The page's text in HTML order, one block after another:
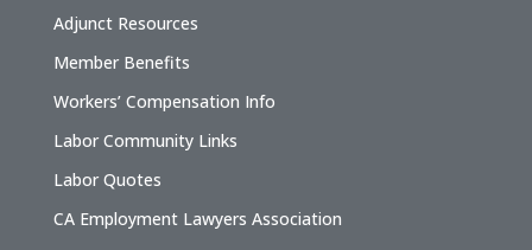
Adjunct Resources
Member Benefits
Workers’ Compensation Info
Labor Community Links
Labor Quotes
CA Employment Lawyers Association